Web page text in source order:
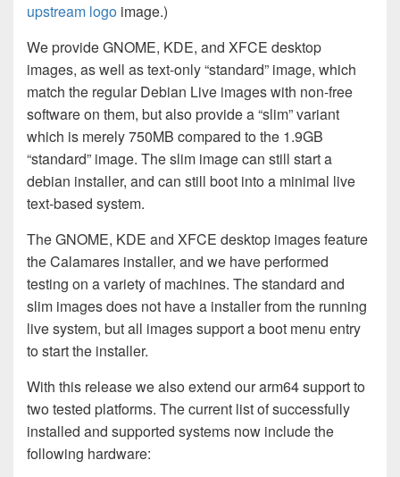
upstream logo image.)
We provide GNOME, KDE, and XFCE desktop
images, as well as text-only “standard” image, which
match the regular Debian Live images with non-free
software on them, but also provide a “slim” variant
which is merely 750MB compared to the 1.9GB
“standard” image. The slim image can still start a
debian installer, and can still boot into a minimal live
text-based system.
The GNOME, KDE and XFCE desktop images feature
the Calamares installer, and we have performed
testing on a variety of machines. The standard and
slim images does not have a installer from the running
live system, but all images support a boot menu entry
to start the installer.
With this release we also extend our arm64 support to
two tested platforms. The current list of successfully
installed and supported systems now include the
following hardware: